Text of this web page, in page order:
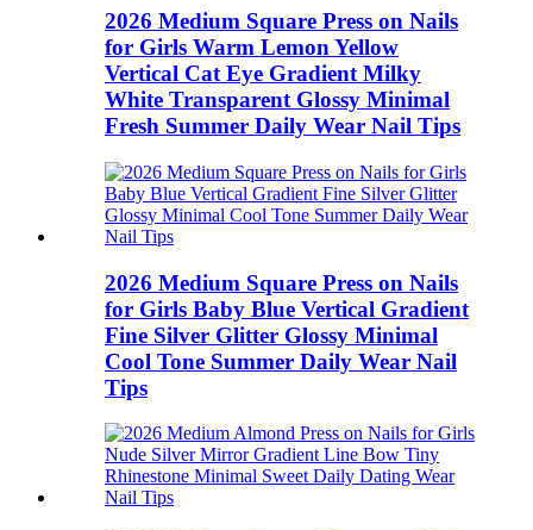
2026 Medium Square Press on Nails
for Girls Warm Lemon Yellow
Vertical Cat Eye Gradient Milky
White Transparent Glossy Minimal
Fresh Summer Daily Wear Nail Tips
2026 Medium Square Press on Nails
for Girls Baby Blue Vertical Gradient
Fine Silver Glitter Glossy Minimal
Cool Tone Summer Daily Wear Nail
Tips